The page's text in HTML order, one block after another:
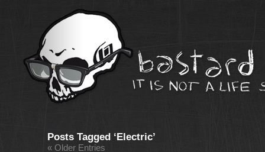
Posts Tagged ‘Electric’
« Older Entries